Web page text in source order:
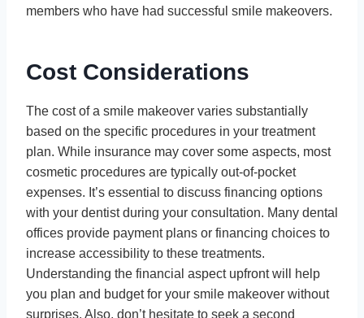
members who have had successful smile makeovers.
Cost Considerations
The cost of a smile makeover varies substantially
based on the specific procedures in your treatment
plan. While insurance may cover some aspects, most
cosmetic procedures are typically out-of-pocket
expenses. It’s essential to discuss financing options
with your dentist during your consultation. Many dental
offices provide payment plans or financing choices to
increase accessibility to these treatments.
Understanding the financial aspect upfront will help
you plan and budget for your smile makeover without
surprises. Also, don’t hesitate to seek a second